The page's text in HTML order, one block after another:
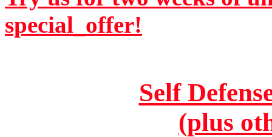
special_offer!
Self
(plus